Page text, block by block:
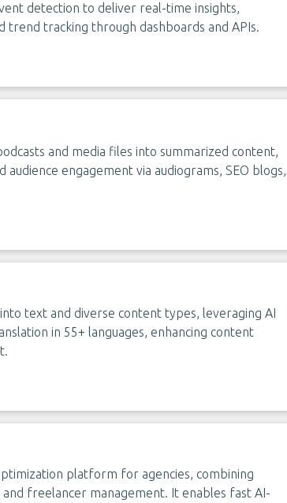
detection to deliver real-time insights,
trend tracking through dashboards and APIs.
and media files into summarized content,
engagement via audiograms, SEO blogs,
text and diverse content types, leveraging AI
in 55+ languages, enhancing content
platform for agencies, combining
freelancer management. It enables fast AI-